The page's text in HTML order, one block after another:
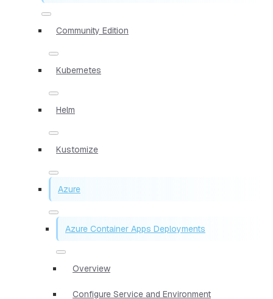
Community Edition
Kubernetes
Helm
Kustomize
Azure
Azure Container Apps Deployments
Overview
Configure Service and Environment